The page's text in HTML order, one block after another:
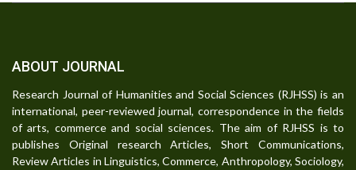
ABOUT JOURNAL
Research Journal of Humanities and Social Sciences (RJHSS) is an
international, peer-reviewed journal, correspondence in the fields
of arts, commerce and social sciences. The aim of RJHSS is to
publishes Original research Articles, Short Communications,
Review Articles in Linguistics, Commerce, Anthropology, Sociology,